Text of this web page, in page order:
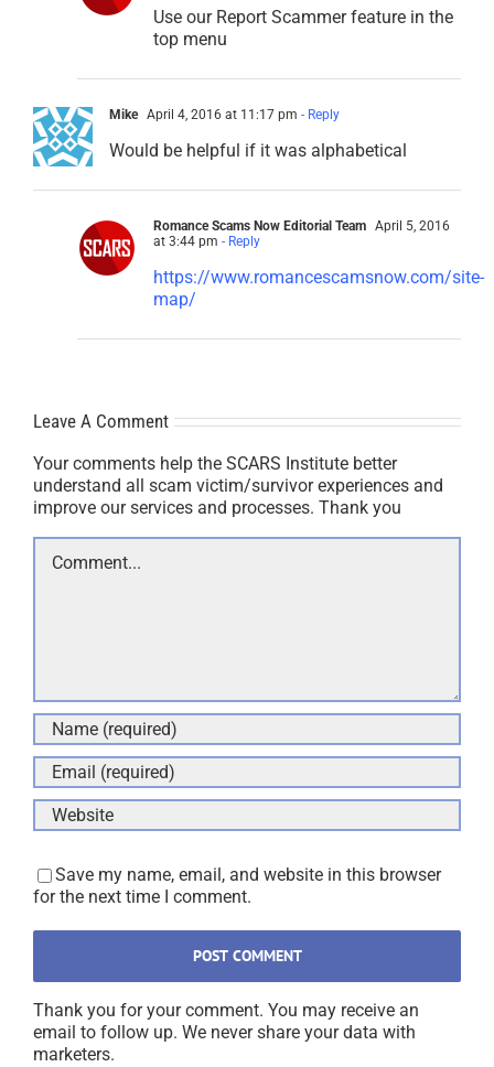
Use our Report Scammer feature in the
top menu
Mike April 4, 2016 at 11:17 pm - Reply
Would be helpful if it was alphabetical
Romance Scams Now Editorial Team April 5, 2016
at 3:44 pm - Reply
https://www.romancescamsnow.com/site-
map/
Leave A Comment
Your comments help the SCARS Institute better
understand all scam victim/survivor experiences and
improve our services and processes. Thank you
Comment
Save my name, email, and website in this browser
for the next time I comment.
Thank you for your comment. You may receive an
email to follow up. We never share your data with
marketers.